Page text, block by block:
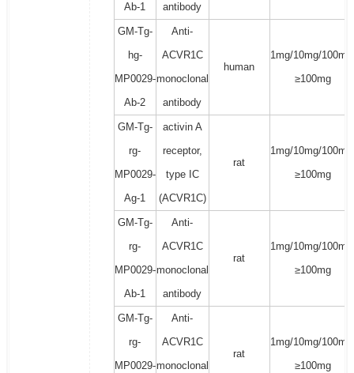
Ab-1
antibody
GM-Tg-
hg-
MP0029-
Ab-2
Anti-
ACVR1C
monoclonal
antibody
human
1mg/10mg/
≥100mg
GM-Tg-
rg-
MP0029-
Ag-1
activin A
receptor,
type IC
(ACVR1C)
rat
1mg/10mg/
≥100mg
GM-Tg-
rg-
MP0029-
Ab-1
Anti-
ACVR1C
monoclonal
antibody
rat
1mg/10mg/
≥100mg
GM-Tg-
rg-
MP0029-
Anti-
ACVR1C
monoclonal
rat
1mg/10mg/
≥100mg